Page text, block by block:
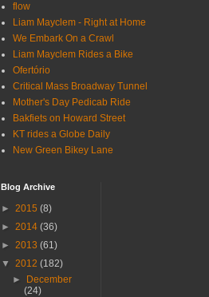
flow
Liam Mayclem - Right at Home
We Embark On a Crawl
Liam Mayclem Rides a Bike
Ofertório
Critical Mass Broadway Tunnel
Mother's Day Pedicab Ride
Bakfiets on Howard Street
KT rides a Globe Daily
New Green Bikey Lane
Blog Archive
► 2015 (8)
► 2014 (36)
► 2013 (61)
▼ 2012 (182)
►
December
(24)